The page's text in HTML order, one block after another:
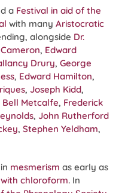
a Festival in aid of the
with many Aristocratic
alongside Dr.
, Edward
Drury, George
, Edward Hamilton,
, Joseph Kidd,
Bell Metcalfe, Frederick
, John Rutherford
, Stephen Yeldham,
in mesmerism as early as
chloroform. In